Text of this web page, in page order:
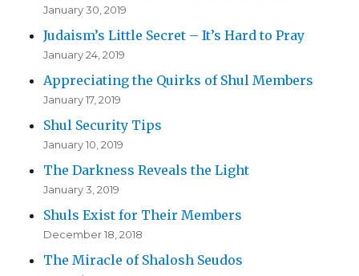
January 30, 2019
Judaism’s Little Secret – It’s Hard to Pray
January 24, 2019
Appreciating the Quirks of Shul Members
January 17, 2019
Shul Security Tips
January 10, 2019
The Darkness Reveals the Light
January 3, 2019
Shuls Exist for Their Members
December 18, 2018
The Miracle of Shalosh Seudos